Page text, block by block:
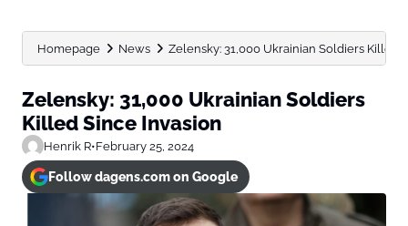
Homepage News Zelensky: 31,000 Ukrainian Soldiers Killed
Zelensky: 31,000 Ukrainian Soldiers
Killed Since Invasion
Henrik R•February 25, 2024
Follow dagens.com on Google